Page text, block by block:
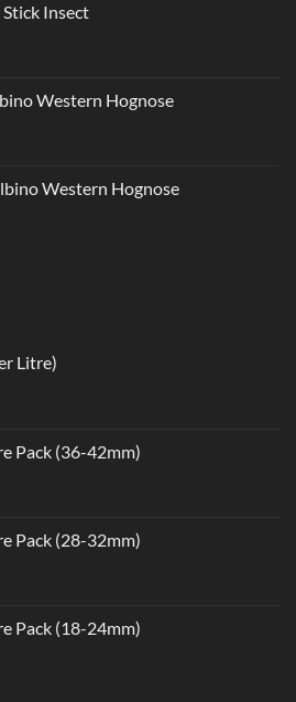
Insect
Western Hognose
Western Hognose
Litre)
Pack (36-42mm)
Pack (28-32mm)
Pack (18-24mm)